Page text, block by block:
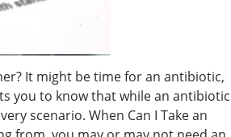
It might be time for an antibiotic,
you to know that while an antibiotic
scenario. When Can I Take an